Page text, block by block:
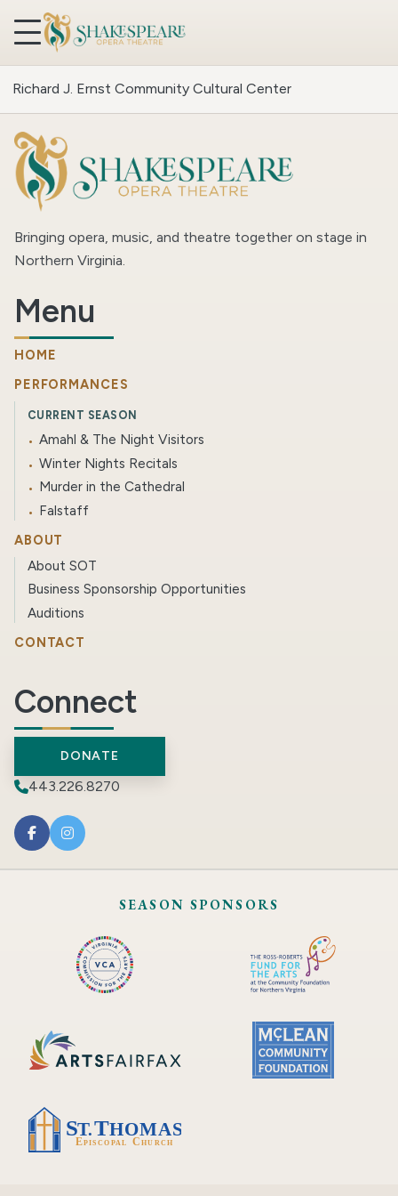
Skip to content
Richard J. Ernst Community Cultural Center
Bringing opera, music, and theatre together on stage in
Northern Virginia.
Menu
HOME
PERFORMANCES
CURRENT SEASON
Amahl & The Night Visitors
Winter Nights Recitals
Murder in the Cathedral
Falstaff
ABOUT
About SOT
Business Sponsorship Opportunities
Auditions
CONTACT
Connect
DONATE
443.226.8270
SEASON SPONSORS